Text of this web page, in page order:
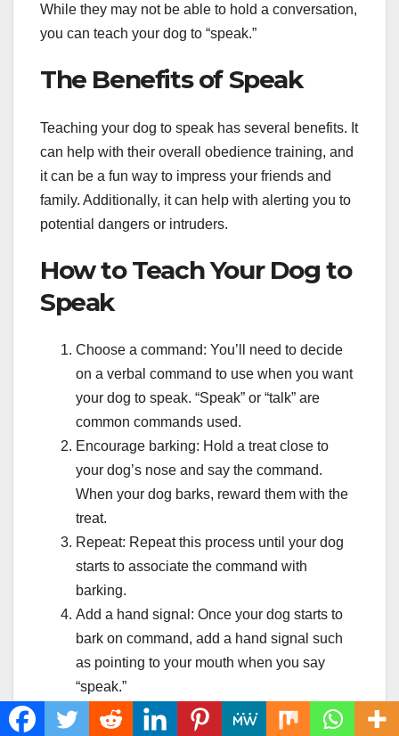
While they may not be able to hold a conversation,
you can teach your dog to “speak.”
The Benefits of Speak
Teaching your dog to speak has several benefits. It
can help with their overall obedience training, and
it can be a fun way to impress your friends and
family. Additionally, it can help with alerting you to
potential dangers or intruders.
How to Teach Your Dog to
Speak
Choose a command: You’ll need to decide
on a verbal command to use when you want
your dog to speak. “Speak” or “talk” are
common commands used.
Encourage barking: Hold a treat close to
your dog’s nose and say the command.
When your dog barks, reward them with the
treat.
Repeat: Repeat this process until your dog
starts to associate the command with
barking.
Add a hand signal: Once your dog starts to
bark on command, add a hand signal such
as pointing to your mouth when you say
“speak.”
Practice: Practice the command in different